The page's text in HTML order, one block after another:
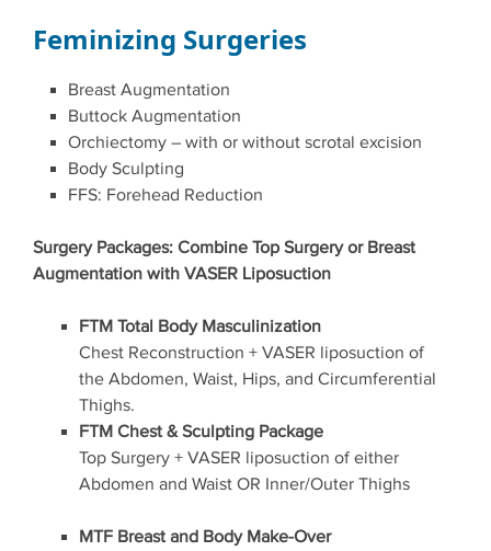
Feminizing Surgeries
Breast Augmentation
Buttock Augmentation
Orchiectomy – with or without scrotal excision
Body Sculpting
FFS: Forehead Reduction
Surgery Packages: Combine Top Surgery or Breast
Augmentation with VASER Liposuction
FTM Total Body Masculinization
Chest Reconstruction + VASER liposuction of
the Abdomen, Waist, Hips, and Circumferential
Thighs.
FTM Chest & Sculpting Package
Top Surgery + VASER liposuction of either
Abdomen and Waist OR Inner/Outer Thighs
MTF Breast and Body Make-Over